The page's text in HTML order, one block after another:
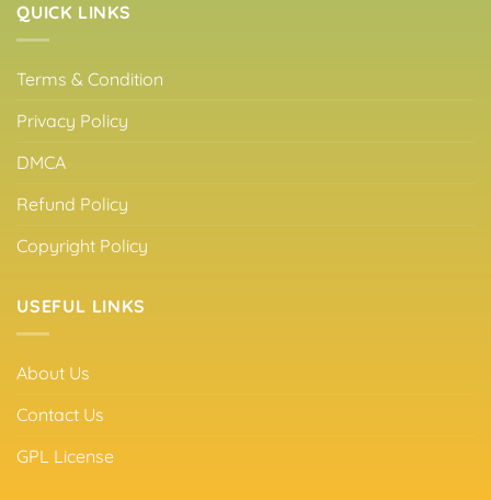
QUICK LINKS
Terms & Condition
Privacy Policy
DMCA
Refund Policy
Copyright Policy
USEFUL LINKS
About Us
Contact Us
GPL License